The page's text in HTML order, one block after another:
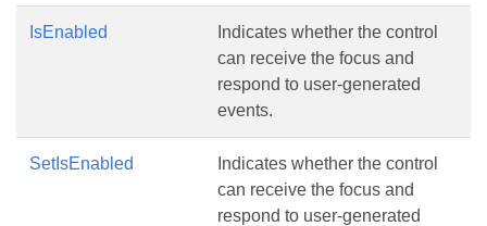
IsEnabled
Indicates whether the control
can receive the focus and
respond to user-generated
events.
SetIsEnabled
Indicates whether the control
can receive the focus and
respond to user-generated